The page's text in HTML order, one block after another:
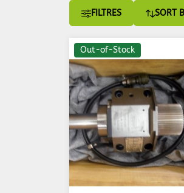
FILTRES
Out-of-Stock